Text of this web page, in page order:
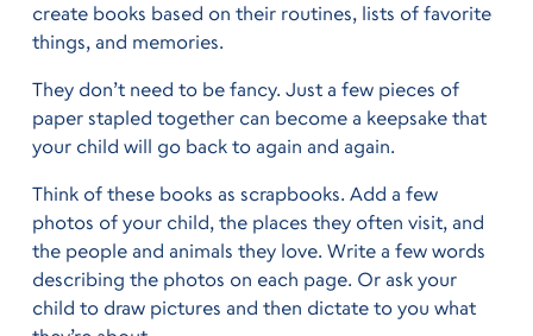
create books based on their routines, lists of favorite
things, and memories.
They don’t need to be fancy. Just a few pieces of
paper stapled together can become a keepsake that
your child will go back to again and again.
Think of these books as scrapbooks. Add a few
photos of your child, the places they often visit, and
the people and animals they love. Write a few words
describing the photos on each page. Or ask your
child to draw pictures and then dictate to you what